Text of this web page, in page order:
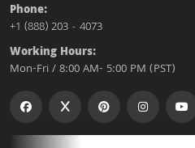
Phone:
+1 (888) 203 - 4073
Working Hours:
Mon-Fri / 8:00 AM- 5:00 PM (PST)